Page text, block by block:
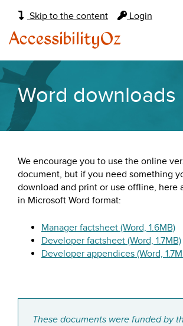
Skip to the content Login
Main
navigation:
AccessibilityOz
Word downloads
We encourage you to use the online
document, but if you need something
download and print or use offline, here
in Microsoft Word format:
Manager factsheet (Word, 1.6MB)
Developer factsheet (Word, 1.7MB)
Developer appendices (Word,
These documents were funded by